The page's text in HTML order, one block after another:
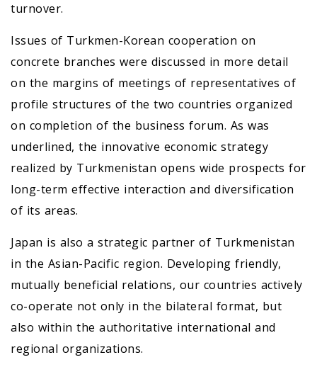
turnover.
Issues of Turkmen-Korean cooperation on
concrete branches were discussed in more detail
on the margins of meetings of representatives of
profile structures of the two countries organized
on completion of the business forum. As was
underlined, the innovative economic strategy
realized by Turkmenistan opens wide prospects for
long-term effective interaction and diversification
of its areas.
Japan is also a strategic partner of Turkmenistan
in the Asian-Pacific region. Developing friendly,
mutually beneficial relations, our countries actively
co-operate not only in the bilateral format, but
also within the authoritative international and
regional organizations.